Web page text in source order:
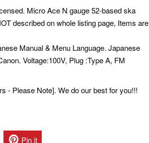
Micro Ace N gauge 52-based ska
described on whole listing page, Items are
Manual & Menu Language. Japanese
Voltage:100V, Plug :Type A, FM
- Please Note]. We do our best for you!!!
Pin it